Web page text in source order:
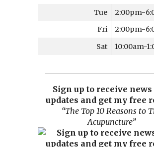
Tue
2:00pm-
Fri
2:00pm-
Sat
10:00am-
Sign up to receive news
updates and get my free
“The Top 10 Reasons to
Acupuncture”